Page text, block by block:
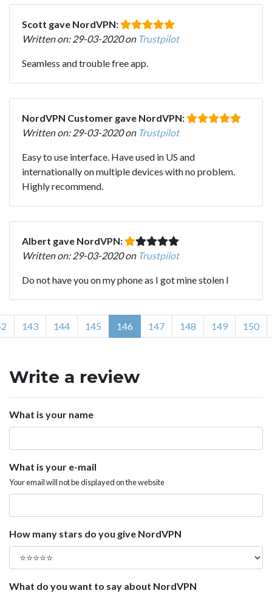
Scott gave NordVPN:
Written on: 29-03-2020 on Trustpilot
Seamless and trouble free app.
NordVPN Customer gave NordVPN:
Written on: 29-03-2020 on Trustpilot
Easy to use interface. Have used in US and
internationally on multiple devices with no problem.
Highly recommend.
Albert gave NordVPN:
Written on: 29-03-2020 on Trustpilot
Do not have you on my phone as I got mine stolen l
143 144 145 146 147 148 149 150
Write a review
What is your name
What is your e-mail
Your email will not be displayed on the website
How many stars do you give NordVPN
What do you want to say about NordVPN